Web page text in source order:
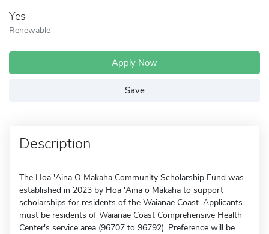
Yes
Renewable
Apply Now
Save
Description
The Hoa 'Aina O Makaha Community Scholarship Fund was
established in 2023 by Hoa 'Aina o Makaha to support
scholarships for residents of the Waianae Coast. Applicants
must be residents of Waianae Coast Comprehensive Health
Center's service area (96707 to 96792). Preference will be